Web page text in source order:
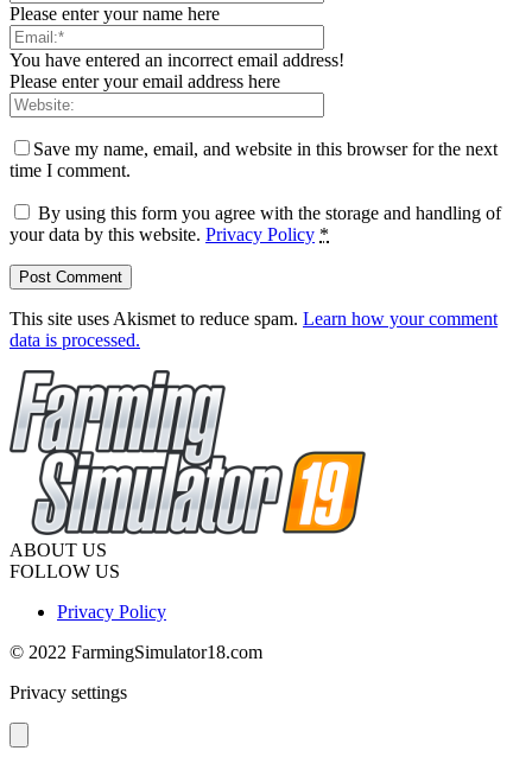
Please enter your name here
You have entered an incorrect email address!
Please enter your email address here
Save my name, email, and website in this browser for the next
time I comment.
By using this form you agree with the storage and handling of
your data by this website. Privacy Policy *
This site uses Akismet to reduce spam. Learn how your comment
data is processed.
ABOUT US
FOLLOW US
Privacy Policy
© 2022 FarmingSimulator18.com
Privacy settings